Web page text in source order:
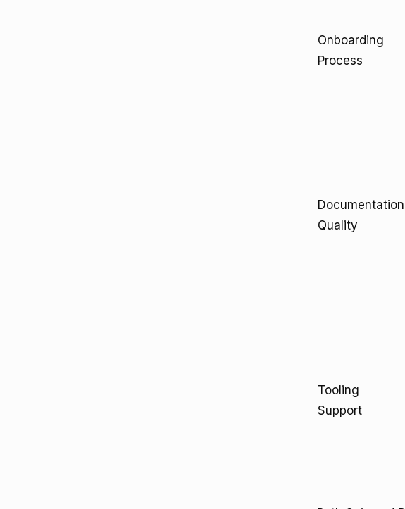
Onboarding
Process
Documentation
Quality
Tooling
Support